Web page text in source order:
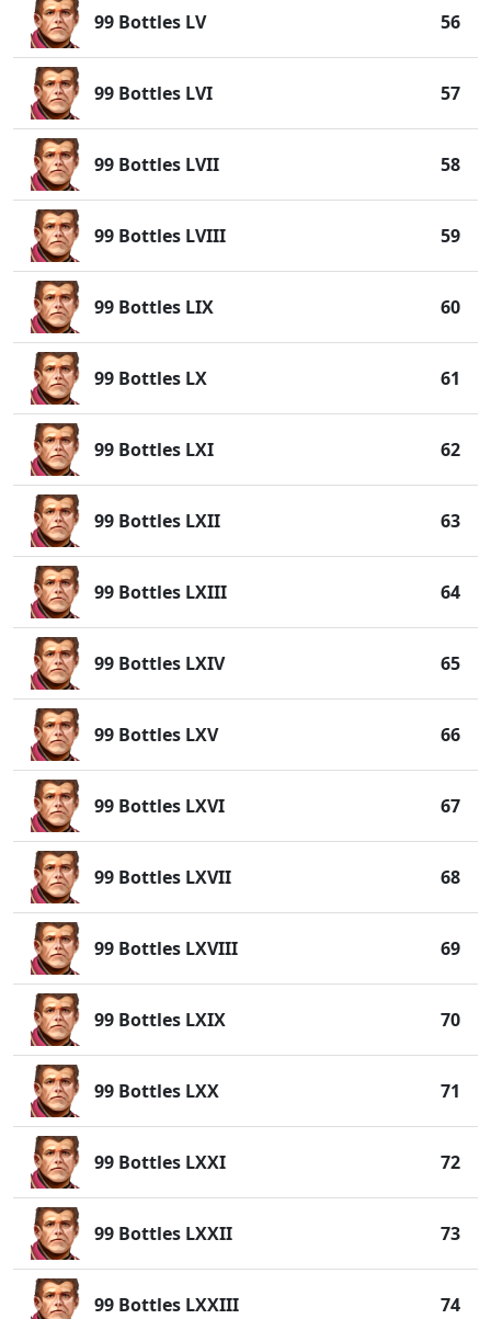
99 Bottles LV 56
99 Bottles LVI 57
99 Bottles LVII 58
99 Bottles LVIII 59
99 Bottles LIX 60
99 Bottles LX 61
99 Bottles LXI 62
99 Bottles LXII 63
99 Bottles LXIII 64
99 Bottles LXIV 65
99 Bottles LXV 66
99 Bottles LXVI 67
99 Bottles LXVII 68
99 Bottles LXVIII 69
99 Bottles LXIX 70
99 Bottles LXX 71
99 Bottles LXXI 72
99 Bottles LXXII 73
99 Bottles LXXIII 74